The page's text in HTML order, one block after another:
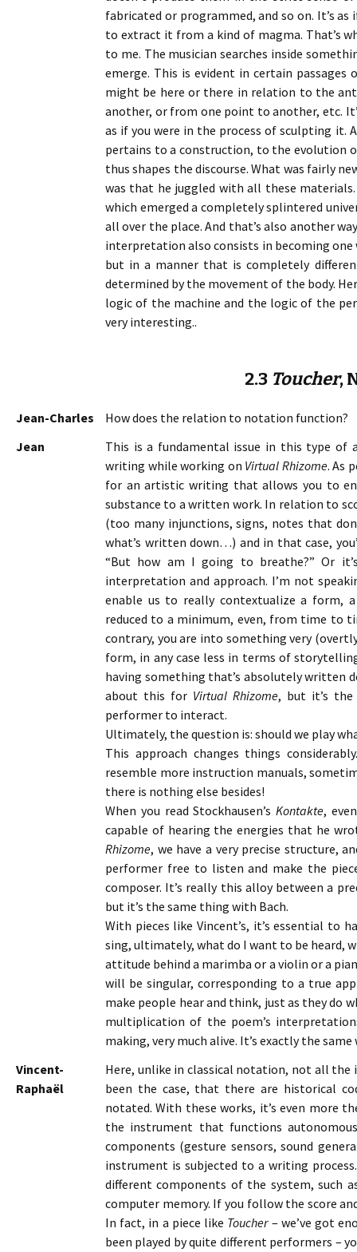
fabricated or programmed, and so on. It’s
to extract it from a kind of magma. That’s
to me. The musician searches inside
emerge. This is evident in certain passages
might be here or there in relation to the
another, or from one point to another, etc.
as if you were in the process of sculpting it.
pertains to a construction, to the evolution
thus shapes the discourse. What was fairly
was that he juggled with all these
which emerged a completely splintered
all over the place. And that’s also another
interpretation also consists in becoming
but in a manner that is completely
determined by the movement of the body.
logic of the machine and the logic of the
very interesting..
2.3 Toucher,
Jean-Charles
How does the relation to notation function?
Jean
This is a fundamental issue in this type of
writing while working on Virtual Rhizome. As
for an artistic writing that allows you to
substance to a written work. In relation to
(too many injunctions, signs, notes that
what’s written down…) and in that case,
“But how am I going to breathe?” Or
interpretation and approach. I’m not
enable us to really contextualize a form,
reduced to a minimum, even, from time to
contrary, you are into something very
form, in any case less in terms of
having something that’s absolutely written
about this for Virtual Rhizome, but it’s
performer to interact.
Ultimately, the question is: should we play
This approach changes things
resemble more instruction manuals,
there is nothing else besides!
When you read Stockhausen’s Kontakte,
capable of hearing the energies that he
Rhizome, we have a very precise structure,
performer free to listen and make the
composer. It’s really this alloy between a
but it’s the same thing with Bach.
With pieces like Vincent’s, it’s essential
sing, ultimately, what do I want to be heard,
attitude behind a marimba or a violin or a
will be singular, corresponding to a true
make people hear and think, just as they do
multiplication of the poem’s
making, very much alive. It’s exactly the
Vincent-
Raphaël
Here, unlike in classical notation, not all
been the case, that there are historical
notated. With these works, it’s even more
the instrument that functions
components (gesture sensors, sound
instrument is subjected to a writing
different components of the system, such
computer memory. If you follow the score
In fact, in a piece like Toucher– we’ve got
been played by quite different performers –